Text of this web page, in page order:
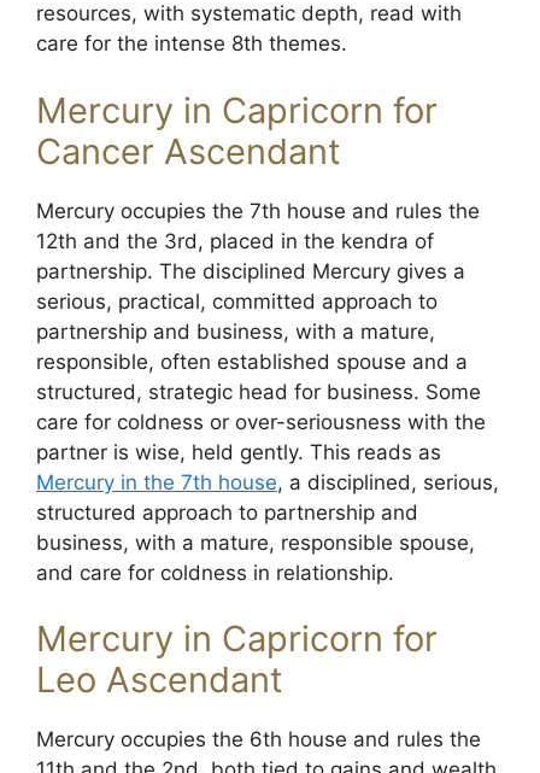
resources, with systematic depth, read with
care for the intense 8th themes.
Mercury in Capricorn for
Cancer Ascendant
Mercury occupies the 7th house and rules the
12th and the 3rd, placed in the kendra of
partnership. The disciplined Mercury gives a
serious, practical, committed approach to
partnership and business, with a mature,
responsible, often established spouse and a
structured, strategic head for business. Some
care for coldness or over-seriousness with the
partner is wise, held gently. This reads as
Mercury in the 7th house, a disciplined, serious,
structured approach to partnership and
business, with a mature, responsible spouse,
and care for coldness in relationship.
Mercury in Capricorn for
Leo Ascendant
Mercury occupies the 6th house and rules the